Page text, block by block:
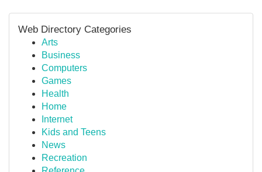
Web Directory Categories
Arts
Business
Computers
Games
Health
Home
Internet
Kids and Teens
News
Recreation